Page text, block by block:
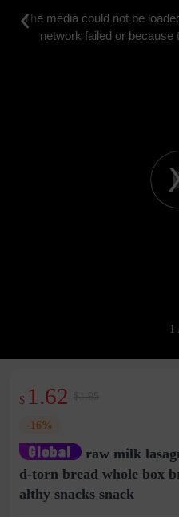
The media could not be
network failed or because
1
$ 1.62 $1.95
-16%
raw milk
d-torn bread whole box
althy snacks snack